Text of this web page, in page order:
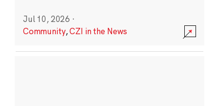
Jul 10, 2026 ·
Community,CZI in the News